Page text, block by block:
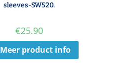
sleeves-SW520.
€25.90
Meer product info